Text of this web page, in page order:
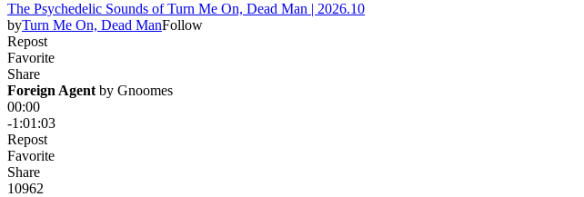
The Psychedelic Sounds of Turn Me On, Dead Man | 2026.10
byTurn Me On, Dead ManFollow
Repost
Favorite
Share
Foreign Agent by Gnoomes
00:00
-1:01:03
Repost
Favorite
Share
10962